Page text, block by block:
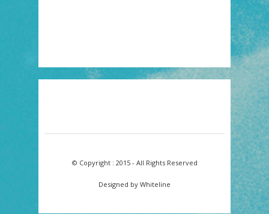
© Copyright : 2015 - All Rights Reserved
Designed by Whiteline